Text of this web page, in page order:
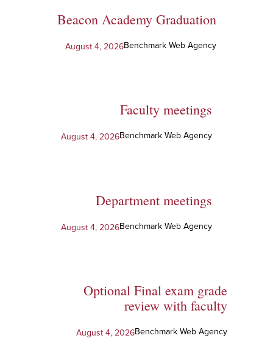
Beacon Academy Graduation
Benchmark Web Agency
August 4, 2026
Faculty meetings
Benchmark Web Agency
August 4, 2026
Department meetings
Benchmark Web Agency
August 4, 2026
Optional Final exam grade
review with faculty
Benchmark Web Agency
August 4, 2026